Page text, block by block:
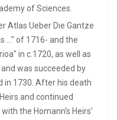
of Sciences.
Atlas Ueber Die Gantze
..." of 1716- and the
in c.1720, as well as
was succeeded by
in 1730. After his death
and continued
the Homann's Heirs'